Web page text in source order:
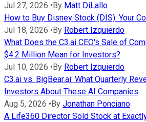
Jul 27, 2026 • By Matt DiLallo
How to Buy Disney Stock (DIS): Your
Jul 18, 2026 • By Robert Izquierdo
What Does the C3.ai CEO's Sale of
$4.2 Million Mean for Investors?
Jul 10, 2026 • By Robert Izquierdo
C3.ai vs. BigBear.ai: What Quarterly
Investors About These AI Companies
Aug 5, 2026 • By Jonathan Ponciano
A Life360 Director Sold Stock at